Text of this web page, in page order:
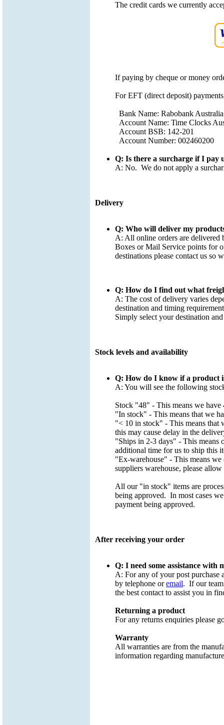
The credit cards we currently
If paying by cheque or money
For EFT (direct deposit)
Bank Name: Rabobank
Account Name: Time Clocks
Account BSB: 142-201
Account Number: 002460200
Q: Is there a surcharge if I pay
A: No. We do not apply a
Delivery
Q: Who will deliver my
A: All online orders are delivered
Boxes or Mail Service points for
destinations please contact us so
Q: How do I find out what
A: The cost of delivery varies
destination and timing
Simply select your destination
Stock levels and availability
Q: How do I know if a product
A: You will see the following
Stock "48" - This means we have
"In stock" - This means that we
"< 10 in stock" - This means that
this may cause delay in the
"Ships in 2-3 days" - This means
additional time for us to ship this
"Ex-warehouse" - This means
suppliers warehouse, please
All our "in stock" items are
being approved. In most cases
payment being approved.
After receiving your order
Q: I need some assistance with
A: For any of your post purchase
by telephone oremail. If our
the best contact to assist you in
Returning a product
For any returns enquiries please
Warranty
All warranties are from the
information regarding